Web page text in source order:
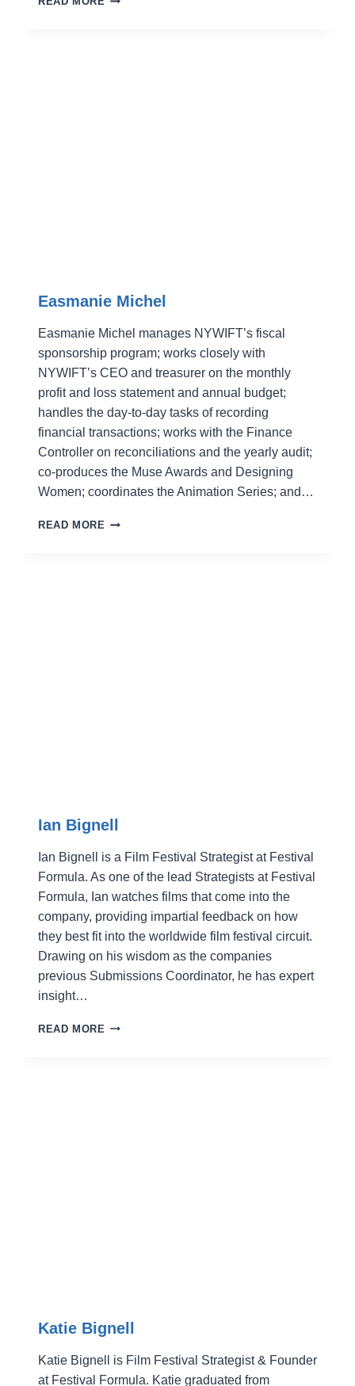
Easmanie Michel
Easmanie Michel manages NYWIFT’s fiscal
sponsorship program; works closely with
NYWIFT’s CEO and treasurer on the monthly
profit and loss statement and annual budget;
handles the day-to-day tasks of recording
financial transactions; works with the Finance
Controller on reconciliations and the yearly audit;
co-produces the Muse Awards and Designing
Women; coordinates the Animation Series; and…
READ MORE EASMANIE
Ian Bignell
Ian Bignell is a Film Festival Strategist at Festival
Formula. As one of the lead Strategists at Festival
Formula, Ian watches films that come into the
company, providing impartial feedback on how
they best fit into the worldwide film festival circuit.
Drawing on his wisdom as the companies
previous Submissions Coordinator, he has expert
insight…
READ MORE IAN
Katie Bignell
Katie Bignell is Film Festival Strategist & Founder
at Festival Formula. Katie graduated from